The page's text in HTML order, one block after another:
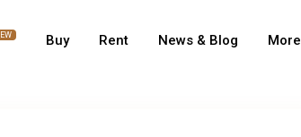
Buy Rent News & Blog More